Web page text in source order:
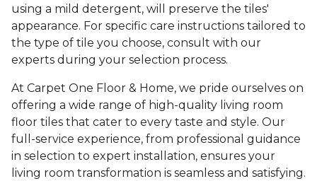
using a mild detergent, will preserve the tiles'
appearance. For specific care instructions tailored to
the type of tile you choose, consult with our
experts during your selection process.
At Carpet One Floor & Home, we pride ourselves on
offering a wide range of high-quality living room
floor tiles that cater to every taste and style. Our
full-service experience, from professional guidance
in selection to expert installation, ensures your
living room transformation is seamless and satisfying.